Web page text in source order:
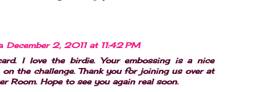
December 2, 2011 at 11:42 PM
I love the birdie. Your embossing is a nice
the challenge. Thank you for joining us over at
Room. Hope to see you again real soon.